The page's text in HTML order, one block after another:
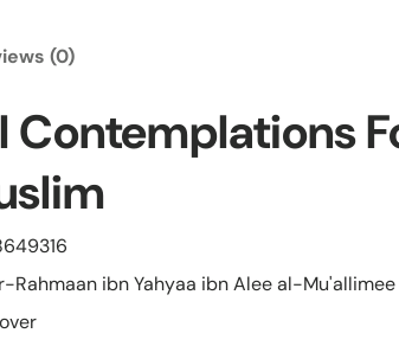
(0)
Contemplations
Rahmaan ibn Yahyaa ibn Alee al-Mu'allimee